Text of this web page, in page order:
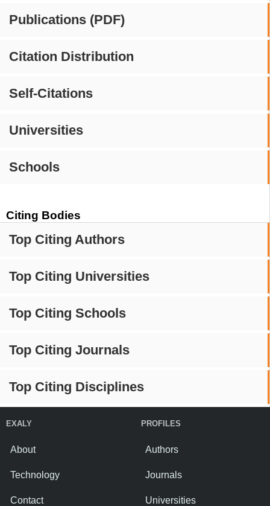
Publications (PDF)
Citation Distribution
Self-Citations
Universities
Schools
Citing Bodies
Top Citing Authors
Top Citing Universities
Top Citing Schools
Top Citing Journals
Top Citing Disciplines
EXALY
About
Technology
Contact
PROFILES
Authors
Journals
Universities